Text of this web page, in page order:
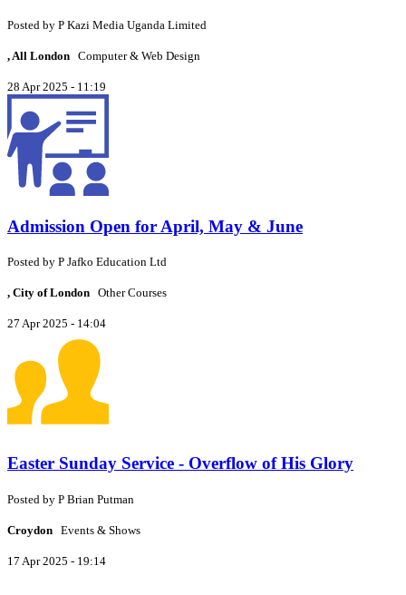
Posted by P Kazi Media Uganda Limited
, All London Computer & Web Design
28 Apr 2025 - 11:19
Admission Open for April, May & June
Posted by P Jafko Education Ltd
, City of London Other Courses
27 Apr 2025 - 14:04
Easter Sunday Service - Overflow of His Glory
Posted by P Brian Putman
Croydon Events & Shows
17 Apr 2025 - 19:14